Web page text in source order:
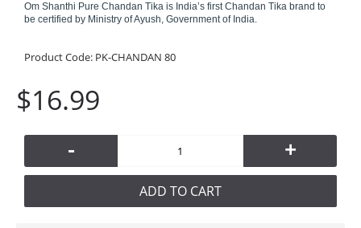
Om Shanthi Pure Chandan Tika is India’s first Chandan Tika brand to
be certified by Ministry of Ayush, Government of India.
Product Code: PK-CHANDAN 80
$16.99
- +
ADD TO CART